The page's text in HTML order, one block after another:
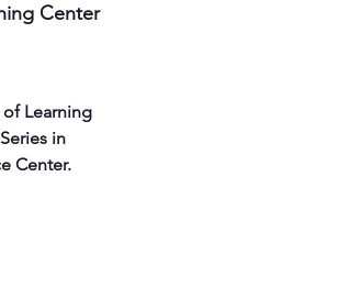
Center
Learning
in
Center.